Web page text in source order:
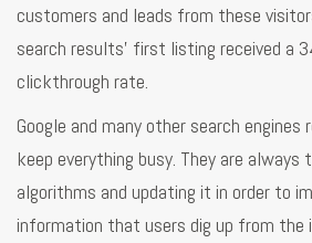
customers and leads from these
search results’ first listing received a
clickthrough rate.
Google and many other search
keep everything busy. They are always
algorithms and updating it in order to
information that users dig up from the